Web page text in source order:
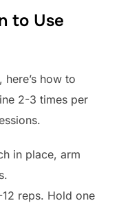
to Use
how to
2-3 times per
in place, arm
reps. Hold one